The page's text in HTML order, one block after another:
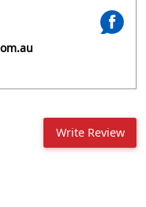
Write Review